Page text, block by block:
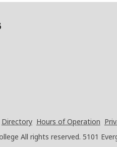
Directory Hours of Operation
All rights reserved. 5101